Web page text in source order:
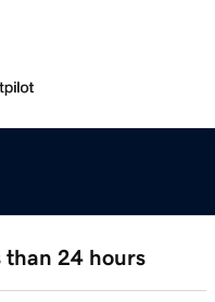
than 24 hours